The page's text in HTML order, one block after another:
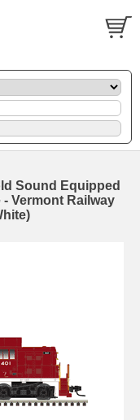
Sound Equipped
Vermont Railway